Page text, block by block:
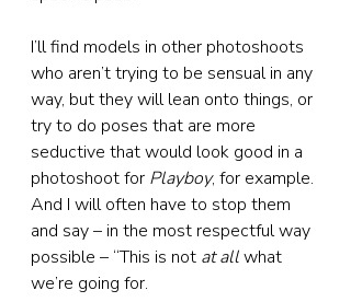
I’ll find models in other photoshoots
who aren’t trying to be sensual in any
way, but they will lean onto things, or
try to do poses that are more
seductive that would look good in a
photoshoot for Playboy, for example.
And I will often have to stop them
and say – in the most respectful way
possible – “This is not at all what
we’re going for.